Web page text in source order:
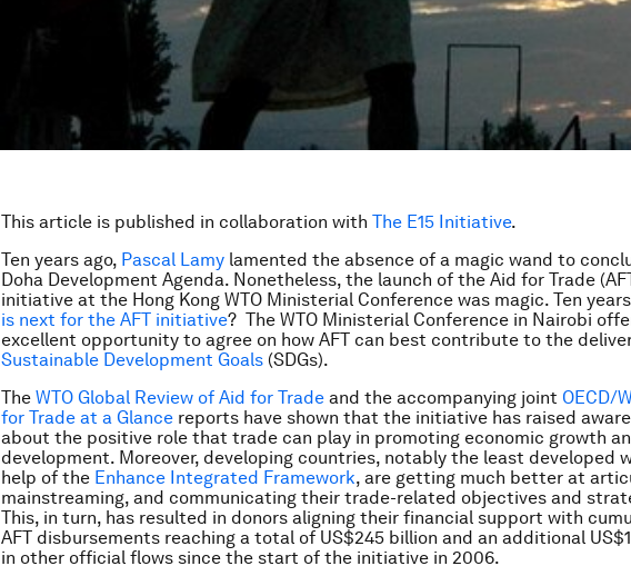
This article is published in collaboration with The E15 Initiative.
Ten years ago, Pascal Lamy lamented the absence of a magic wand to
Doha Development Agenda. Nonetheless, the launch of the Aid for Trade
initiative at the Hong Kong WTO Ministerial Conference was magic. Ten
is next for the AFT initiative? The WTO Ministerial Conference in Nairobi
excellent opportunity to agree on how AFT can best contribute to the
Sustainable Development Goals (SDGs).
The WTO Global Review of Aid for Trade and the accompanying joint OECD/
for Trade at a Glance reports have shown that the initiative has raised
about the positive role that trade can play in promoting economic growth
development. Moreover, developing countries, notably the least developed
help of the Enhance Integrated Framework, are getting much better at
mainstreaming, and communicating their trade-related objectives and
This, in turn, has resulted in donors aligning their financial support with
AFT disbursements reaching a total of US$245 billion and an additional
in other official flows since the start of the initiative in 2006.